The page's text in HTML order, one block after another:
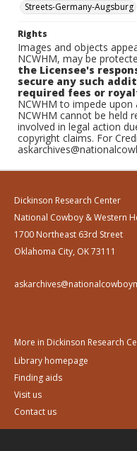
Streets-Germany-Augsburg
Rights
Images and objects
NCWHM, may be
the Licensee's
secure any such
required fees or
NCWHM to impede
NCWHM cannot be held
involved in legal action
copyright claims. For
Dickinson Research Center
National Cowboy & Western
1700 Northeast 63rd Street
Oklahoma City, OK 73111
More in Dickinson Research
Library homepage
Finding aids
Visit us
Contact us